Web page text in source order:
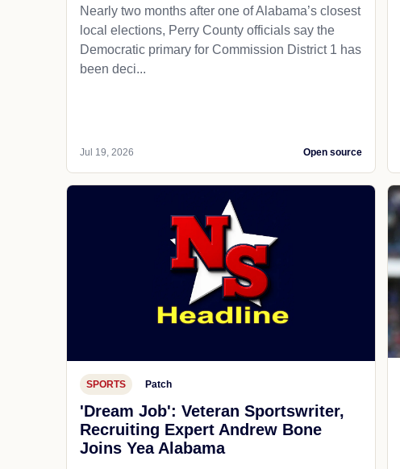
Nearly two months after one of Alabama’s closest
local elections, Perry County officials say the
Democratic primary for Commission District 1 has
been deci...
Jul 19, 2026 Open source
SPORTS Patch
'Dream Job': Veteran Sportswriter,
Recruiting Expert Andrew Bone
Joins Yea Alabama